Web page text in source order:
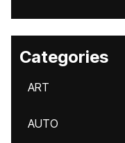
Categories
ART
AUTO